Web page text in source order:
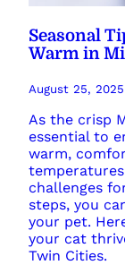
Seasonal
Warm in
August 25, 2025
As the crisp
essential to
warm,
challenges
steps, you
your pet.
your cat
Twin Cities.